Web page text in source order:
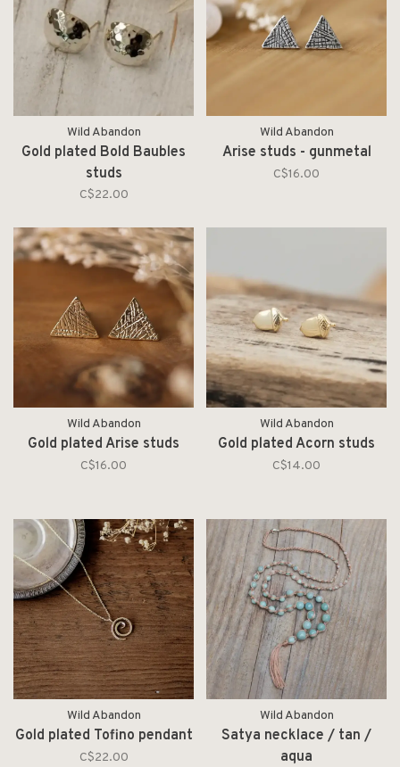
Wild Abandon
Gold plated Bold Baubles
studs
C$22.00
Wild Abandon
Arise studs - gunmetal
C$16.00
Wild Abandon
Gold plated Arise studs
C$16.00
Wild Abandon
Gold plated Acorn studs
C$14.00
Wild Abandon
Gold plated Tofino pendant
C$22.00
Wild Abandon
Satya necklace / tan /
aqua